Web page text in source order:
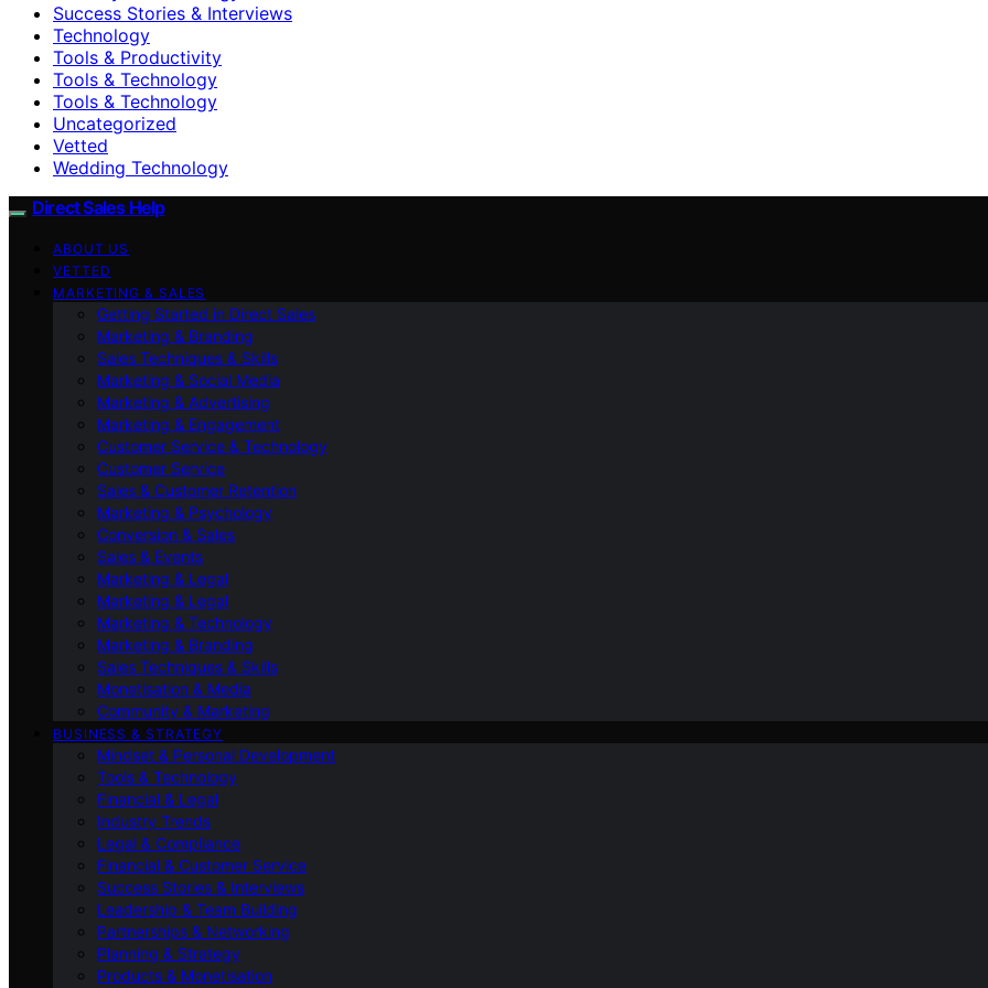
Success Stories & Interviews
Technology
Tools & Productivity
Tools & Technology
Tools & Technology
Uncategorized
Vetted
Wedding Technology
Direct Sales Help
ABOUT US
VETTED
MARKETING & SALES
Getting Started in Direct Sales
Marketing & Branding
Sales Techniques & Skills
Marketing & Social Media
Marketing & Advertising
Marketing & Engagement
Customer Service & Technology
Customer Service
Sales & Customer Retention
Marketing & Psychology
Conversion & Sales
Sales & Events
Marketing & Legal
Marketing & Legal
Marketing & Technology
Marketing & Branding
Sales Techniques & Skills
Monetisation & Media
Community & Marketing
BUSINESS & STRATEGY
Mindset & Personal Development
Tools & Technology
Financial & Legal
Industry Trends
Legal & Compliance
Financial & Customer Service
Success Stories & Interviews
Leadership & Team Building
Partnerships & Networking
Planning & Strategy
Products & Monetisation